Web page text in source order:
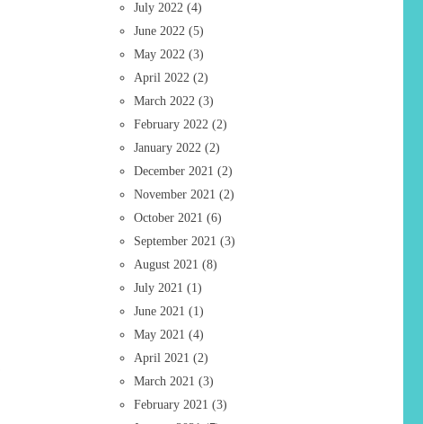
July 2022(4)
June 2022(5)
May 2022(3)
April 2022(2)
March 2022(3)
February 2022(2)
January 2022(2)
December 2021 (2)
November 2021 (2)
October 2021 (6)
September 2021 (3)
August 2021 (8)
July 2021 (1)
June 2021 (1)
May 2021 (4)
April 2021 (2)
March 2021 (3)
February 2021 (3)